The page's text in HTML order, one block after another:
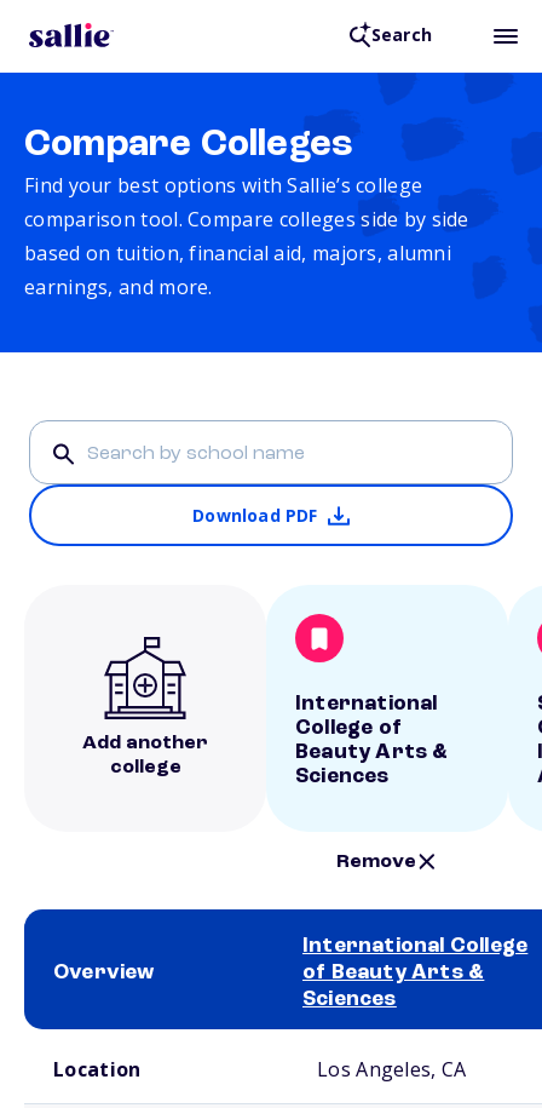
Search
Compare Colleges
Find your best options with Sallie’s college
comparison tool. Compare colleges side by side
based on tuition, financial aid, majors, alumni
earnings, and more.
Download PDF
Add another
college
International
College of
Beauty Arts &
Sciences
Remove
Overview
International College
of Beauty Arts &
Sciences
Location Los Angeles, CA